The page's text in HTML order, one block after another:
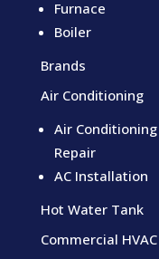
Furnace
Boiler
Brands
Air Conditioning
Air Conditioning
Repair
AC Installation
Hot Water Tank
Commercial HVAC